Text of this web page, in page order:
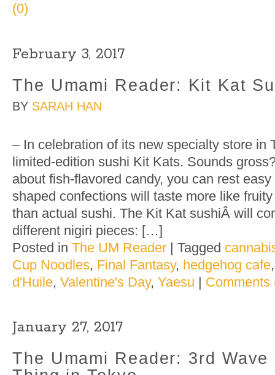
(0)
February 3, 2017
The Umami Reader: Kit Kat
BY SARAH HAN
– In celebration of its new specialty store in
limited-edition sushi Kit Kats. Sounds
about fish-flavored candy, you can rest
shaped confections will taste more like
than actual sushi. The Kit Kat sushiÂ will
different nigiri pieces: […]
Posted in The UM Reader | Tagged
Cup Noodles, Final Fantasy, hedgehog cafe
d'Huile, Valentine's Day, Yaesu | Comments
January 27, 2017
The Umami Reader: 3rd